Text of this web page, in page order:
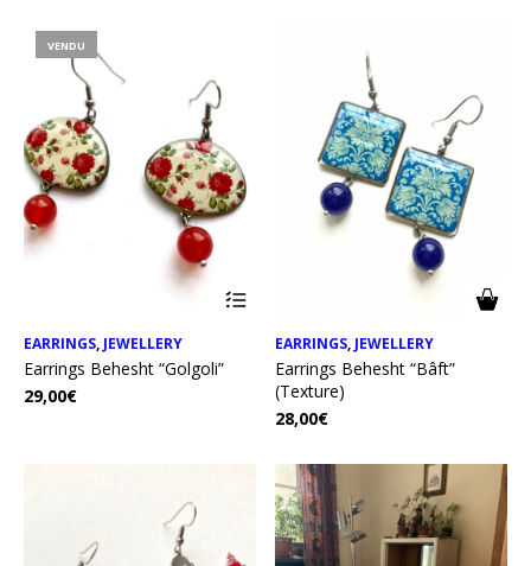
VENDU
EARRINGS, JEWELLERY
Earrings Behesht “Golgoli”
29,00€
EARRINGS, JEWELLERY
Earrings Behesht “Bâft”
(Texture)
28,00€